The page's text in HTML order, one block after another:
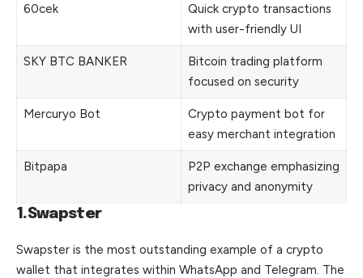
60cek
Quick crypto transactions
with user-friendly UI
SKY BTC BANKER
Bitcoin trading platform
focused on security
Mercuryo Bot
Crypto payment bot for
easy merchant integration
Bitpapa
P2P exchange emphasizing
privacy and anonymity
1.Swapster
Swapster is the most outstanding example of a crypto
wallet that integrates within WhatsApp and Telegram. The